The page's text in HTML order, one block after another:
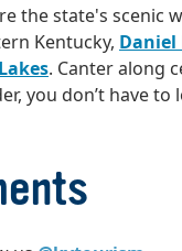
the state's scenic
Kentucky, Daniel
. Canter along
you don’t have